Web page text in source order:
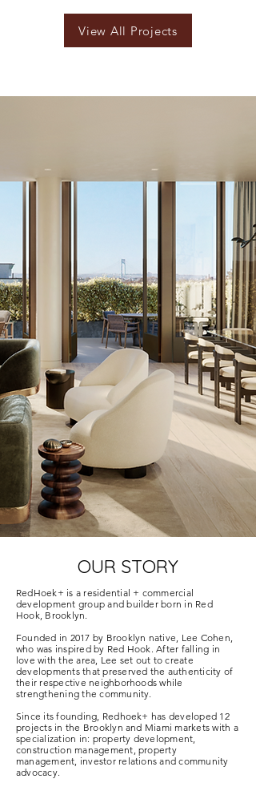
View All Projects
OUR STORY
RedHoek+ is a residential + commercial
development group and builder born in Red
Hook, Brooklyn.
Founded in 2017 by Brooklyn native, Lee Cohen,
who was inspired by Red Hook. After falling in
love with the area, Lee set out to create
developments that preserved the authenticity of
their respective neighborhoods while
strengthening the community.
Since its founding, Redhoek+ has developed 12
projects in the Brooklyn and Miami markets with a
specialization in: property development,
construction management, property
management, investor relations and community
advocacy.